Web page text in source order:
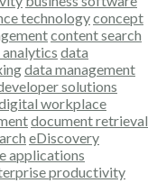
technologyconcept
content search
data
data management
solutions
workplace
document retrieval
eDiscovery
applications
productivity